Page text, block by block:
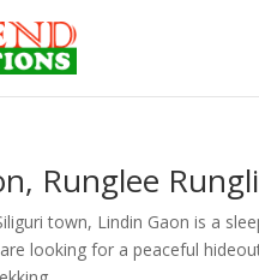
Runglee
town, Lindin Gaon is a
looking for a peaceful